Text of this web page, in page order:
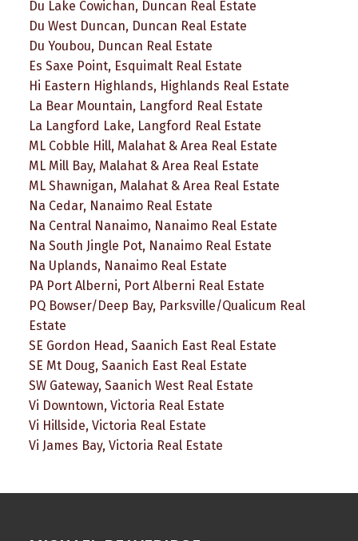
Du Lake Cowichan, Duncan Real Estate
Du West Duncan, Duncan Real Estate
Du Youbou, Duncan Real Estate
Es Saxe Point, Esquimalt Real Estate
Hi Eastern Highlands, Highlands Real Estate
La Bear Mountain, Langford Real Estate
La Langford Lake, Langford Real Estate
ML Cobble Hill, Malahat & Area Real Estate
ML Mill Bay, Malahat & Area Real Estate
ML Shawnigan, Malahat & Area Real Estate
Na Cedar, Nanaimo Real Estate
Na Central Nanaimo, Nanaimo Real Estate
Na South Jingle Pot, Nanaimo Real Estate
Na Uplands, Nanaimo Real Estate
PA Port Alberni, Port Alberni Real Estate
PQ Bowser/Deep Bay, Parksville/Qualicum Real
Estate
SE Gordon Head, Saanich East Real Estate
SE Mt Doug, Saanich East Real Estate
SW Gateway, Saanich West Real Estate
Vi Downtown, Victoria Real Estate
Vi Hillside, Victoria Real Estate
Vi James Bay, Victoria Real Estate